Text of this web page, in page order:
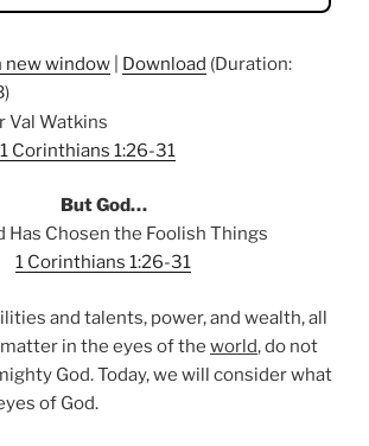
new window Download (Duration:
Val Watkins
1 Corinthians 1:26-31
But God…
Has Chosen the Foolish Things
1 Corinthians 1:26-31
and talents, power, and wealth, all
in the eyes of the world, do not
God. Today, we will consider what
of God.